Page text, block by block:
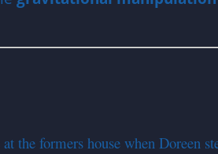
the formers house when Doreen